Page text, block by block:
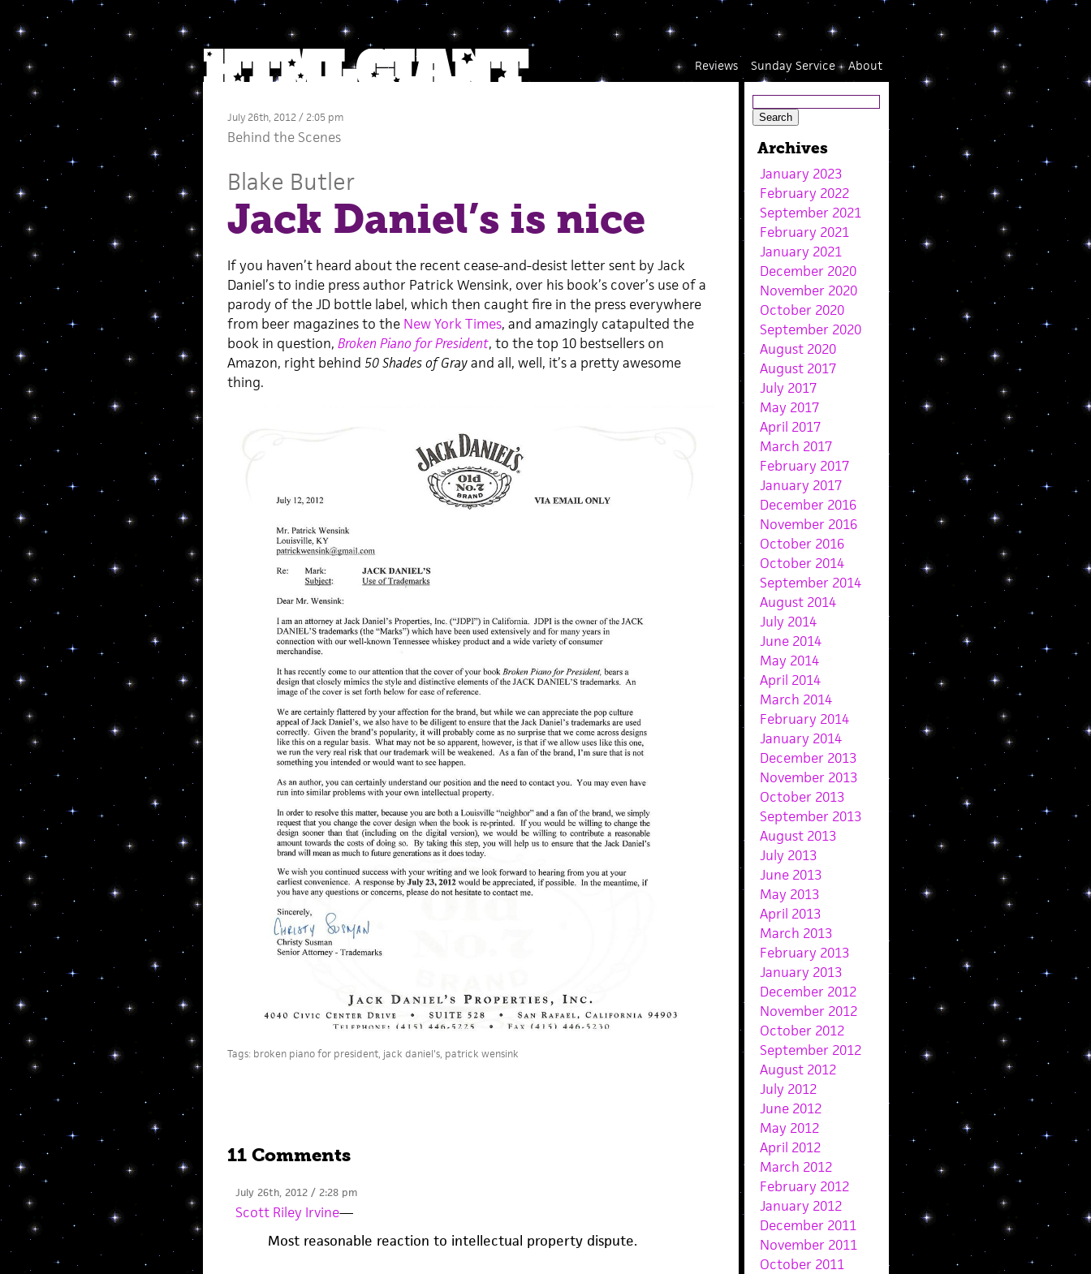
About
Sunday Service
Reviews
July 26th, 2012 / 2:05 pm
Behind the Scenes
Blake Butler
Jack Daniel’s is nice
If you haven’t heard about the recent cease-and-desist letter sent by Jack
Daniel’s to indie press author Patrick Wensink, over his book’s cover’s use of a
parody of the JD bottle label, which then caught fire in the press everywhere
from beer magazines to the New York Times, and amazingly catapulted the
book in question, Broken Piano for President, to the top 10 bestsellers on
Amazon, right behind 50 Shades of Grayand all, well, it’s a pretty awesome
thing.
Tags: broken piano for president, jack daniel's, patrick wensink
11 Comments
July 26th, 2012 / 2:28 pm
Scott Riley Irvine—
Most reasonable reaction to intellectual property dispute.
Archives
January 2023
February 2022
September 2021
February 2021
January 2021
December 2020
November 2020
October 2020
September 2020
August 2020
August 2017
July 2017
May 2017
April 2017
March 2017
February 2017
January 2017
December 2016
November 2016
October 2016
October 2014
September 2014
August 2014
July 2014
June 2014
May 2014
April 2014
March 2014
February 2014
January 2014
December 2013
November 2013
October 2013
September 2013
August 2013
July 2013
June 2013
May 2013
April 2013
March 2013
February 2013
January 2013
December 2012
November 2012
October 2012
September 2012
August 2012
July 2012
June 2012
May 2012
April 2012
March 2012
February 2012
January 2012
December 2011
November 2011
October 2011